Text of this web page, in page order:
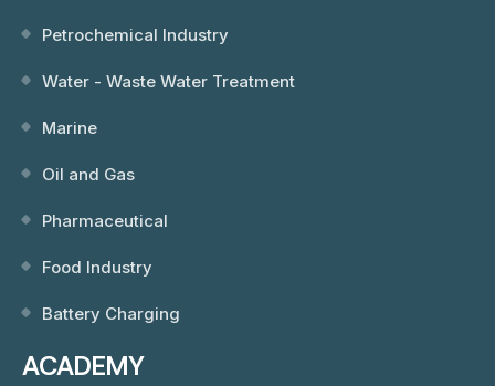
Petrochemical Industry
Water - Waste Water Treatment
Marine
Oil and Gas
Pharmaceutical
Food Industry
Battery Charging
ACADEMY